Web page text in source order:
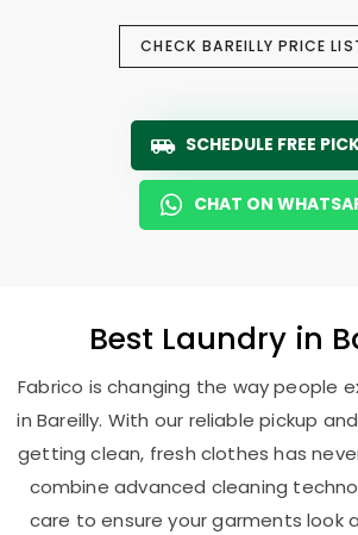
CHECK BAREILLY PRICE
SCHEDULE FREE
CHAT ON
Best Laundry in
Fabrico is changing the way people
in Bareilly. With our reliable pickup
getting clean, fresh clothes has
combine advanced cleaning
care to ensure your garments look